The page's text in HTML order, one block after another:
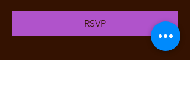
RSVP
Share this event